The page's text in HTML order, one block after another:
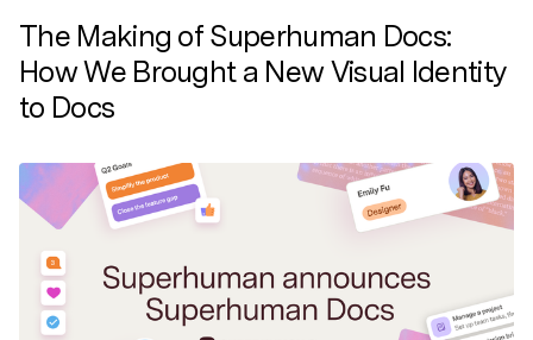
The Making of Superhuman Docs:
How We Brought a New Visual Identity
to Docs